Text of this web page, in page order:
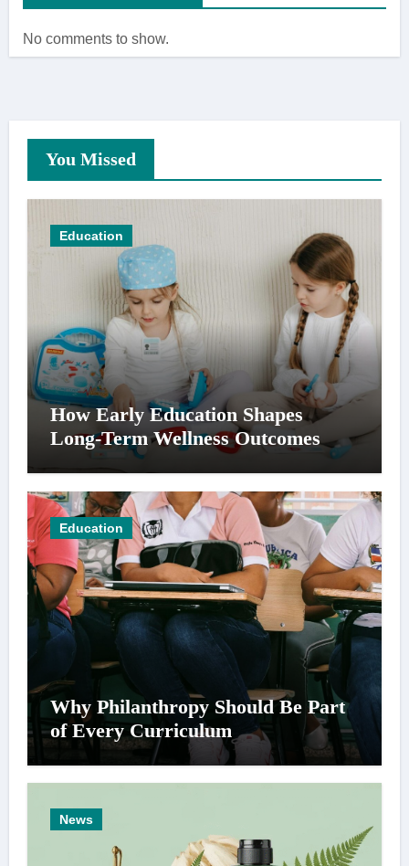
No comments to show.
You Missed
Education
How Early Education Shapes
Long-Term Wellness Outcomes
Education
Why Philanthropy Should Be Part
of Every Curriculum
News